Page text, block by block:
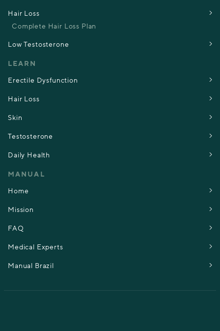
Hair Loss
Complete Hair Loss Plan
Low Testosterone
LEARN
Erectile Dysfunction
Hair Loss
Skin
Testosterone
Daily Health
MANUAL
Home
Mission
FAQ
Medical Experts
Manual Brazil